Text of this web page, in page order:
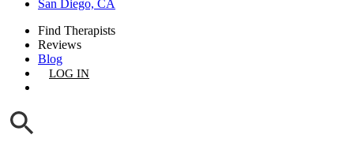
San Diego, CA
Find Therapists
Reviews
Blog
LOG IN